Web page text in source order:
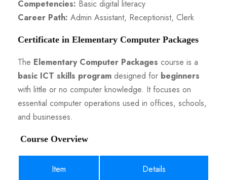
Competencies: Basic digital literacy
Career Path: Admin Assistant, Receptionist, Clerk
Certificate in Elementary Computer Packages
The Elementary Computer Packages course is a
basic ICT skills program designed for beginners
with little or no computer knowledge. It focuses on
essential computer operations used in offices, schools,
and businesses.
Course Overview
Item Details